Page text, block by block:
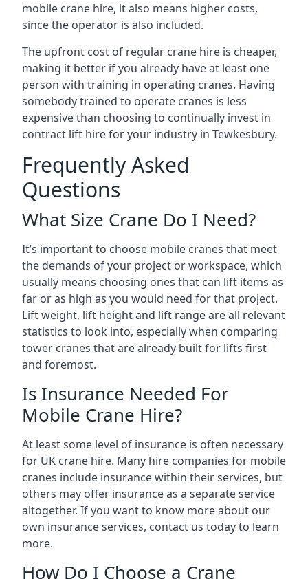
mobile crane hire, it also means higher costs,
since the operator is also included.
The upfront cost of regular crane hire is cheaper,
making it better if you already have at least one
person with training in operating cranes. Having
somebody trained to operate cranes is less
expensive than choosing to continually invest in
contract lift hire for your industry in Tewkesbury.
Frequently Asked
Questions
What Size Crane Do I Need?
It’s important to choose mobile cranes that meet
the demands of your project or workspace, which
usually means choosing ones that can lift items as
far or as high as you would need for that project.
Lift weight, lift height and lift range are all relevant
statistics to look into, especially when comparing
tower cranes that are already built for lifts first
and foremost.
Is Insurance Needed For
Mobile Crane Hire?
At least some level of insurance is often necessary
for UK crane hire. Many hire companies for mobile
cranes include insurance within their services, but
others may offer insurance as a separate service
altogether. If you want to know more about our
own insurance services, contact us today to learn
more.
How Do I Choose a Crane